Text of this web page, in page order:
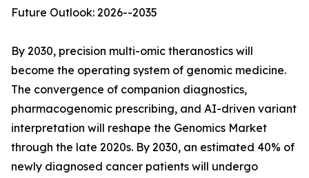
Future Outlook: 2026--2035
By 2030, precision multi-omic theranostics will
become the operating system of genomic medicine.
The convergence of companion diagnostics,
pharmacogenomic prescribing, and AI-driven variant
interpretation will reshape the Genomics Market
through the late 2020s. By 2030, an estimated 40% of
newly diagnosed cancer patients will undergo